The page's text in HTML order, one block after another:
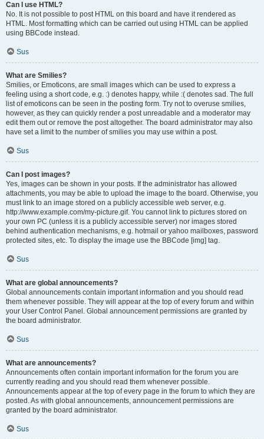
Can I use HTML?
No. It is not possible to post HTML on this board and have it rendered as
HTML. Most formatting which can be carried out using HTML can be applied
using BBCode instead.
Sus
What are Smilies?
Smilies, or Emoticons, are small images which can be used to express a
feeling using a short code, e.g. :) denotes happy, while :( denotes sad. The full
list of emoticons can be seen in the posting form. Try not to overuse smilies,
however, as they can quickly render a post unreadable and a moderator may
edit them out or remove the post altogether. The board administrator may also
have set a limit to the number of smilies you may use within a post.
Sus
Can I post images?
Yes, images can be shown in your posts. If the administrator has allowed
attachments, you may be able to upload the image to the board. Otherwise, you
must link to an image stored on a publicly accessible web server, e.g.
http://www.example.com/my-picture.gif. You cannot link to pictures stored on
your own PC (unless it is a publicly accessible server) nor images stored
behind authentication mechanisms, e.g. hotmail or yahoo mailboxes, password
protected sites, etc. To display the image use the BBCode [img] tag.
Sus
What are global announcements?
Global announcements contain important information and you should read
them whenever possible. They will appear at the top of every forum and within
your User Control Panel. Global announcement permissions are granted by
the board administrator.
Sus
What are announcements?
Announcements often contain important information for the forum you are
currently reading and you should read them whenever possible.
Announcements appear at the top of every page in the forum to which they are
posted. As with global announcements, announcement permissions are
granted by the board administrator.
Sus